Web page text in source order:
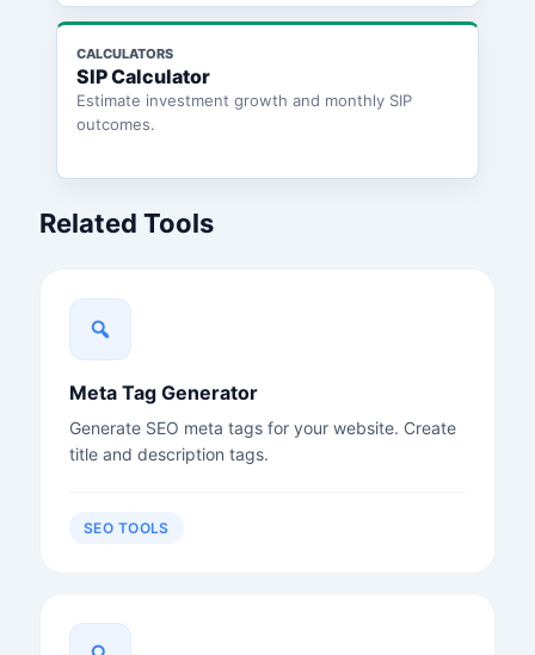
CALCULATORS
SIP Calculator
Estimate investment growth and monthly SIP
outcomes.
Related Tools
Meta Tag Generator
Generate SEO meta tags for your website. Create
title and description tags.
SEO TOOLS